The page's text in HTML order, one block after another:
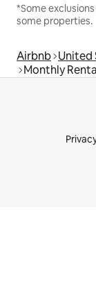
*Some
some properties.
Airbnb United
Monthly